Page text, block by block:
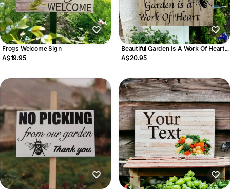
Frogs Welcome Sign
A$19.95
Beautiful Garden Is A Work Of Heart
Sign
A$20.95